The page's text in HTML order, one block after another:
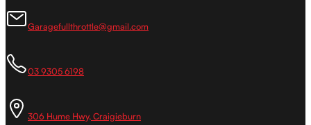
Garagefullthrottle@gmail.com
03 9305 6198
306 Hume Hwy, Craigieburn